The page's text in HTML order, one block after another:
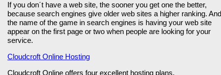
If you don´t have a web site, the sooner you get one the better,
because search engines give older web sites a higher ranking. And
the name of the game in search engines is having your web site
appear on the first page or two when people are looking for your
service.
Cloudcroft Online Hosting
Cloudcroft Online offers four excellent hosting plans.